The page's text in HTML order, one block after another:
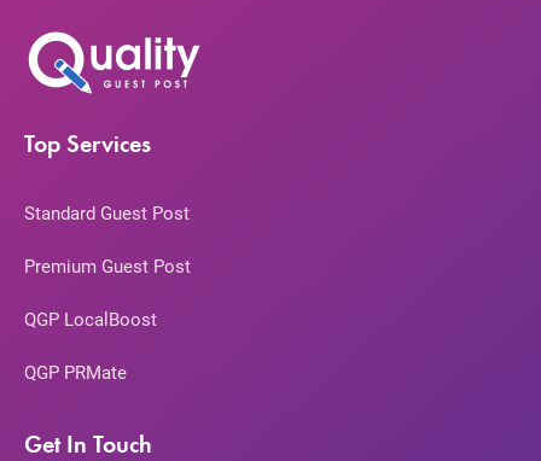
Top Services
Standard Guest Post
Premium Guest Post
QGP LocalBoost
QGP PRMate
Get In Touch